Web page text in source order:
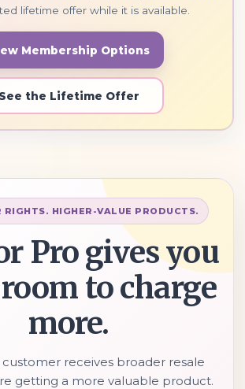
lifetime offer while it is available.
Membership Options
See the Lifetime Offer
RIGHTS. HIGHER-VALUE PRODUCTS.
Pro gives you
to charge
more.
receives broader resale
getting a more valuable product.